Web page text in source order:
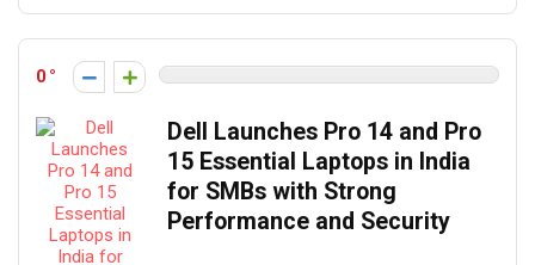
0
Dell Launches Pro 14 and Pro
15 Essential Laptops in India
for SMBs with Strong
Performance and Security